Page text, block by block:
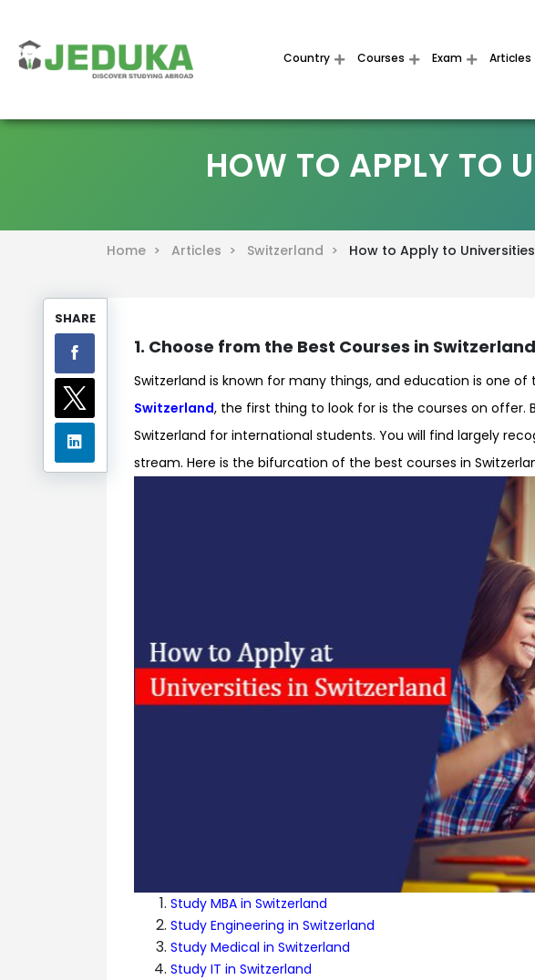
Country Courses Exam Articles
HOW TO APPLY TO
Home > Articles > Switzerland > How to Apply to
SHARE
1. Choose from the Best Courses in
Switzerland is known for many things, and education is one
Switzerland, the first thing to look for is the courses on offer.
Switzerland for international students. You will find largely
stream. Here is the bifurcation of the best courses in
Study MBA in Switzerland
Study Engineering in Switzerland
Study Medical in Switzerland
Study IT in Switzerland